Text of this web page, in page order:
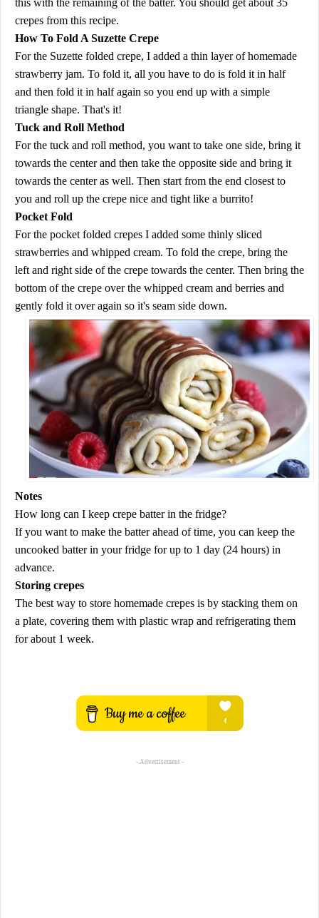
this with the remaining of the batter. You should get about 35
crepes from this recipe.
How To Fold A Suzette Crepe
For the Suzette folded crepe, I added a thin layer of homemade
strawberry jam. To fold it, all you have to do is fold it in half
and then fold it in half again so you end up with a simple
triangle shape. That's it!
Tuck and Roll Method
For the tuck and roll method, you want to take one side, bring it
towards the center and then take the opposite side and bring it
towards the center as well. Then start from the end closest to
you and roll up the crepe nice and tight like a burrito!
Pocket Fold
For the pocket folded crepes I added some thinly sliced
strawberries and whipped cream. To fold the crepe, bring the
left and right side of the crepe towards the center. Then bring the
bottom of the crepe over the whipped cream and berries and
gently fold it over again so it's seam side down.
Notes
How long can I keep crepe batter in the fridge?
If you want to make the batter ahead of time, you can keep the
uncooked batter in your fridge for up to 1 day (24 hours) in
advance.
Storing crepes
The best way to store homemade crepes is by stacking them on
a plate, covering them with plastic wrap and refrigerating them
for about 1 week.
- Advertisement -